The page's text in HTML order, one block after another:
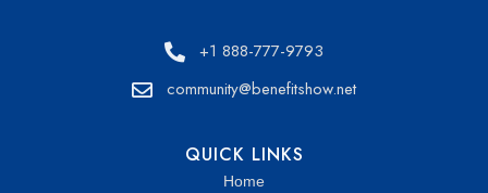
+1 888-777-9793
community@benefitshow.net
QUICK LINKS
Home